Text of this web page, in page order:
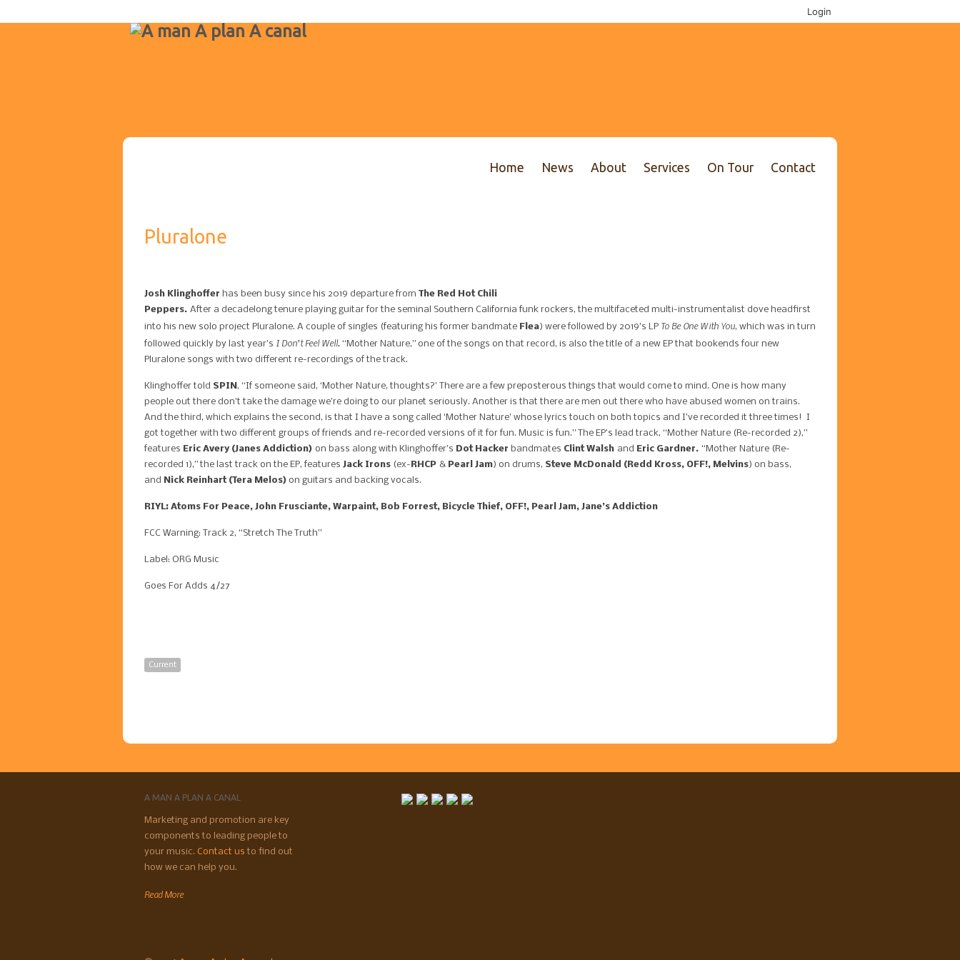
Login
Home News About Services On Tour Contact
Pluralone
Josh Klinghoffer has been busy since his 2019 departure from The Red Hot Chili
Peppers. After a decadelong tenure playing guitar for the seminal Southern California funk rockers, the multifaceted multi-instrumentalist dove headfirst
into his new solo project Pluralone. A couple of singles (featuring his former bandmate Flea) were followed by 2019’s LP To Be One With You, which was in turn
followed quickly by last year’s I Don’t Feel Well. “Mother Nature,” one of the songs on that record, is also the title of a new EP that bookends four new
Pluralone songs with two different re-recordings of the track.
Klinghoffer told SPIN , “If someone said, ‘Mother Nature, thoughts?’ There are a few preposterous things that would come to mind. One is how many
people out there don’t take the damage we’re doing to our planet seriously. Another is that there are men out there who have abused women on trains.
And the third, which explains the second, is that I have a song called ‘Mother Nature’ whose lyrics touch on both topics and I’ve recorded it three times! I
got together with two different groups of friends and re-recorded versions of it for fun. Music is fun.” The EP’s lead track, “Mother Nature (Re-recorded 2),”
features Eric Avery (Janes Addiction) on bass along with Klinghoffer’s Dot Hacker bandmates Clint Walsh and Eric Gardner. “Mother Nature (Re-
recorded 1),” the last track on the EP, features Jack Irons (ex- RHCP & Pearl Jam) on drums, Steve McDonald (Redd Kross, OFF!, Melvins) on bass,
and
Nick Reinhart (Tera Melos) on guitars and backing vocals.
RIYL: Atoms For Peace, John Frusciante, Warpaint, Bob Forrest, Bicycle Thief, OFF!, Pearl Jam, Jane’s Addiction
FCC Warning: Track 2, “Stretch The Truth”
Label: ORG Music
Goes For Adds 4/27
Current
A MAN A PLAN A CANAL
Marketing and promotion are key
components to leading people to
your music. Contact us to find out
how we can help you.
Read More